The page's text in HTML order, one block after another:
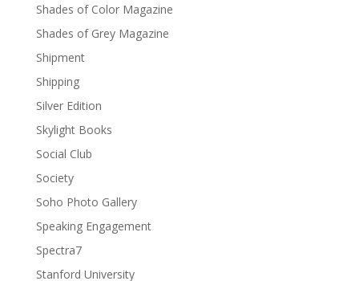
Shades of Color Magazine
Shades of Grey Magazine
Shipment
Shipping
Silver Edition
Skylight Books
Social Club
Society
Soho Photo Gallery
Speaking Engagement
Spectra7
Stanford University